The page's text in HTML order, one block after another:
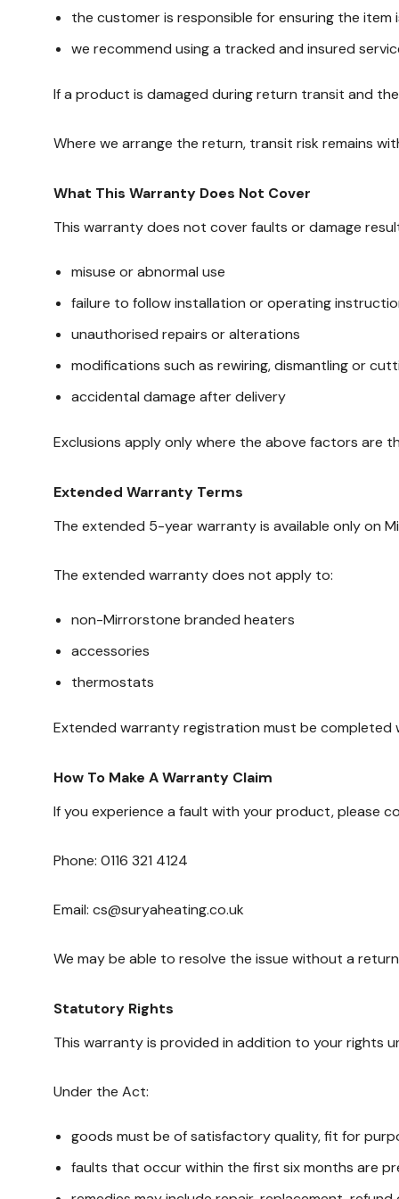
the customer is responsible for ensuring the item
we recommend using a tracked and insured
If a product is damaged during return transit and
Where we arrange the return, transit risk remains
What This Warranty Does Not Cover
This warranty does not cover faults or damage
misuse or abnormal use
failure to follow installation or operating
unauthorised repairs or alterations
modifications such as rewiring, dismantling or
accidental damage after delivery
Exclusions apply only where the above factors are
Extended Warranty Terms
The extended 5-year warranty is available only on
The extended warranty does not apply to:
non-Mirrorstone branded heaters
accessories
thermostats
Extended warranty registration must be
How To Make A Warranty Claim
If you experience a fault with your product, please
Phone: 0116 321 4124
Email: cs@suryaheating.co.uk
We may be able to resolve the issue without a
Statutory Rights
This warranty is provided in addition to your rights
Under the Act:
goods must be of satisfactory quality, fit for
faults that occur within the first six months are